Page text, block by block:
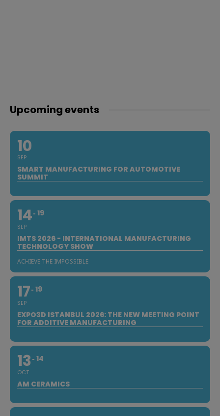
Upcoming events
10
SEP
SMART MANUFACTURING FOR AUTOMOTIVE
SUMMIT
14
SEP
19
IMTS 2026 - INTERNATIONAL MANUFACTURING
TECHNOLOGY SHOW
ACHIEVE THE IMPOSSIBLE
17
SEP
19
EXPO3D ISTANBUL 2026: THE NEW MEETING POINT
FOR ADDITIVE MANUFACTURING
13
OCT
14
AM CERAMICS